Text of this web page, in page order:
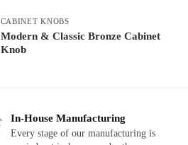
CABINET KNOBS
Modern & Classic Bronze Cabinet
Knob
In-House Manufacturing
Every stage of our manufacturing is